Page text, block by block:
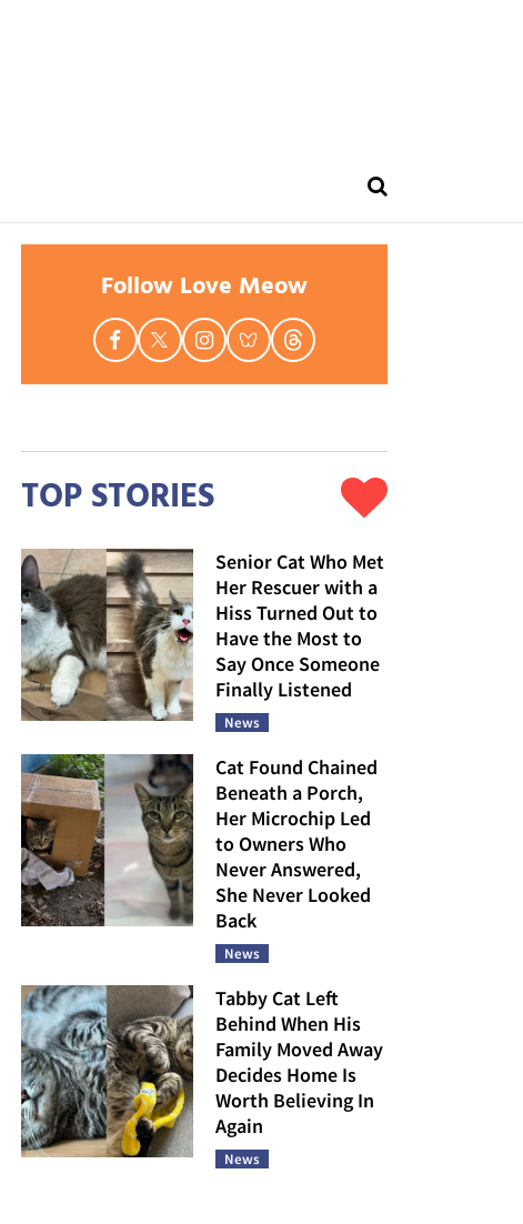
Follow Love Meow
TOP STORIES
Senior Cat Who Met
Her Rescuer with a
Hiss Turned Out to
Have the Most to
Say Once Someone
Finally Listened
News
Cat Found Chained
Beneath a Porch,
Her Microchip Led
to Owners Who
Never Answered,
She Never Looked
Back
News
Tabby Cat Left
Behind When His
Family Moved Away
Decides Home Is
Worth Believing In
Again
News